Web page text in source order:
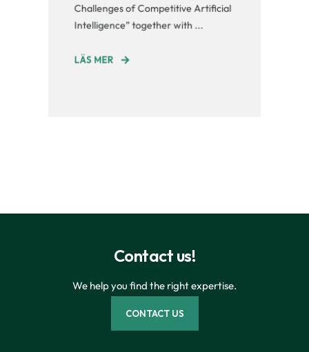
Challenges of Competitive Artificial
Intelligence” together with ...
LÄS MER
Contact us!
We help you find the right expertise.
CONTACT US